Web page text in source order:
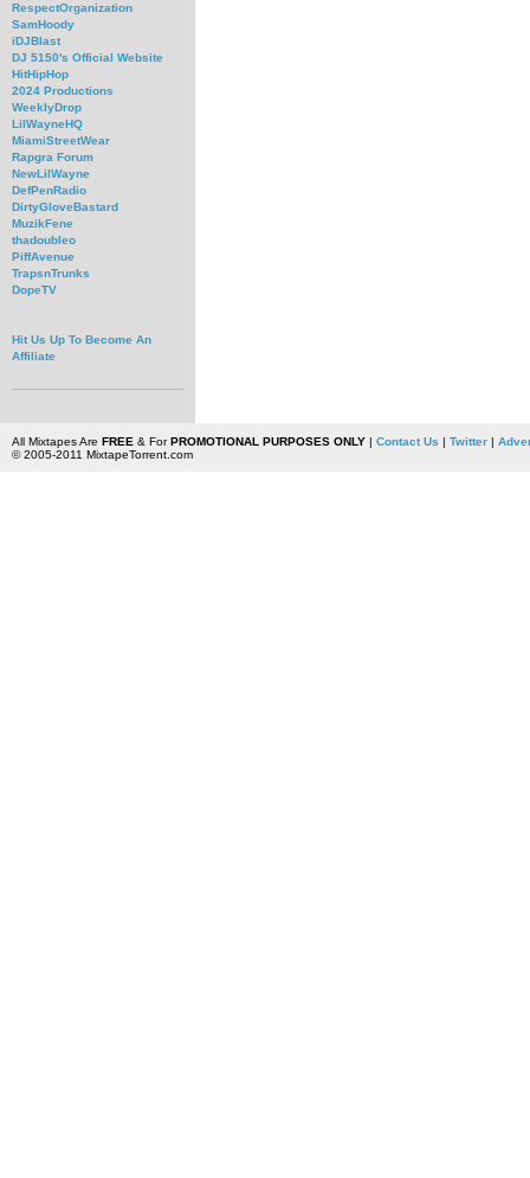
RespectOrganization
SamHoody
iDJBlast
DJ 5150's Official Website
HitHipHop
2024 Productions
WeeklyDrop
LilWayneHQ
MiamiStreetWear
Rapgra Forum
NewLilWayne
DefPenRadio
DirtyGloveBastard
MuzikFene
thadoubleo
PiffAvenue
TrapsnTrunks
DopeTV
Hit Us Up To Become An
Affiliate
All Mixtapes Are FREE & ForPROMOTIONAL PURPOSES ONLY| Contact Us | Twitter|
© 2005-2011 MixtapeTorrent.com